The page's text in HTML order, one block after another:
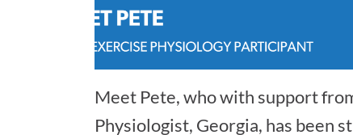
Meet Pete, who with support
Physiologist, Georgia, has been